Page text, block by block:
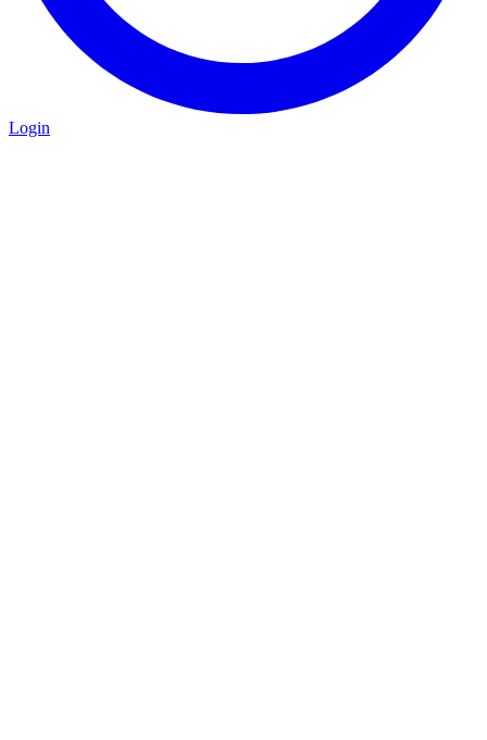
Login